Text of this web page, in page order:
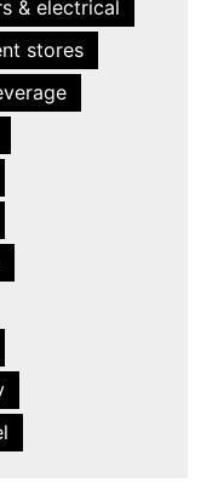
& electrical
stores